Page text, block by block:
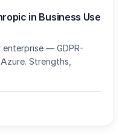
in Business Use
— GDPR-
Strengths,